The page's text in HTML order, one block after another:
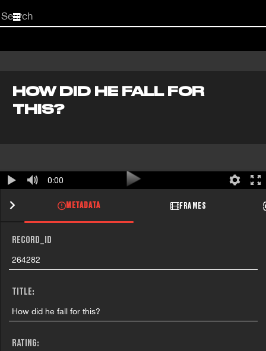
Start
your
HOW DID HE FALL FOR
THIS?
0:00
METADATA FRAMES
RECORD_ID
264282
TITLE:
How did he fall for this?
RATING: